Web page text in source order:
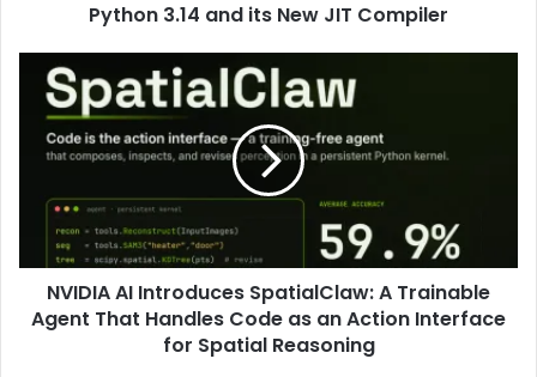
Python 3.14 and its New JIT Compiler
NVIDIA AI Introduces SpatialClaw: A Trainable
Agent That Handles Code as an Action Interface
for Spatial Reasoning